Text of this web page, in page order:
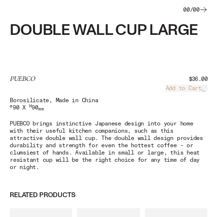
00/00
DOUBLE WALL CUP LARGE
PUEBCO
$36.00
Add to Cart
Borosilicate , Made in China
ø 90 X H90mm
PUEBCO brings instinctive Japanese design into your home
with their useful kitchen companions, such as this
attractive double wall cup. The double wall design provides
durability and strength for even the hottest coffee - or
clumsiest of hands. Available in small or large, this heat
resistant cup will be the right choice for any time of day
or night.
RELATED PRODUCTS